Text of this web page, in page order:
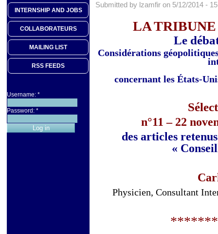
INTERNSHIP AND JOBS
COLLABORATEURS
MAILING LIST
RSS FEEDS
Username: *
Password: *
Submitted by lzamfir on 5/12/2014 -
LA
Le
Considérations
concernant les États-
n°11 – 22
des articles
«
Physicien, Consultant